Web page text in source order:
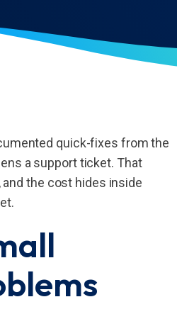
quick-fixes from the
a support ticket. That
the cost hides inside